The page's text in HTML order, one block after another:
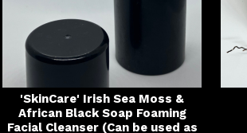
'SkinCare' Irish Sea Moss &
African Black Soap Foaming
Facial Cleanser (Can be used as